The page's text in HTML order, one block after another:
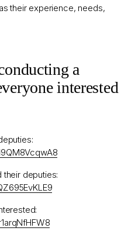
their experience, needs,
a
interested
deputies: